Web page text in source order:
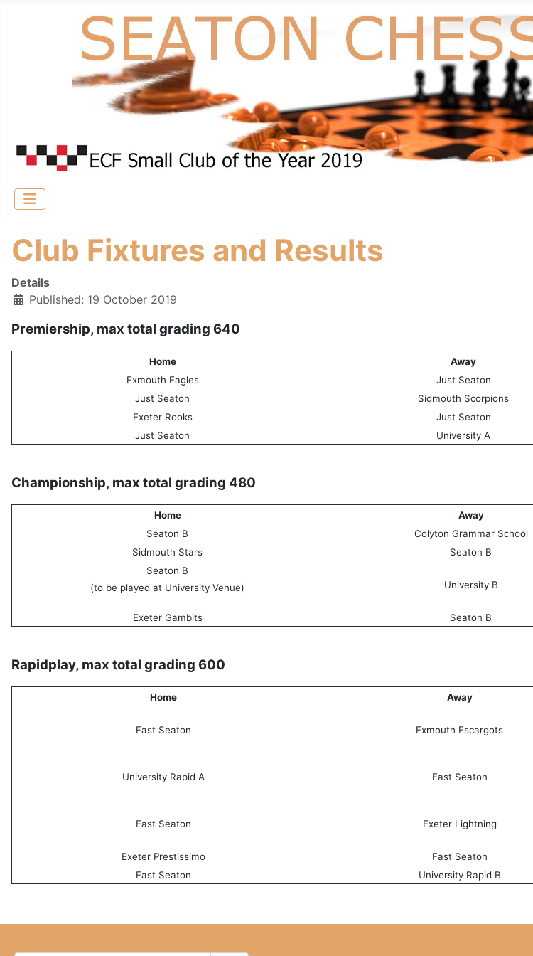
Club Fixtures and Results
Details
Published: 19 October 2019
Premiership, max total grading 640
Home Away
Exmouth Eagles
Just Seaton
Just Seaton
Sidmouth Scorpions
Exeter Rooks
Just Seaton
Just Seaton
University A
Championship, max total grading 480
Home Away
Seaton B
Colyton Grammar School
Sidmouth Stars Seaton B
Seaton B
(to be played at University Venue)
University B
Exeter Gambits Seaton B
Rapidplay, max total grading 600
Home Away
Fast Seaton Exmouth Escargots
University Rapid A Fast Seaton
Fast Seaton Exeter Lightning
Exeter Prestissimo Fast Seaton
Fast Seaton
University Rapid B